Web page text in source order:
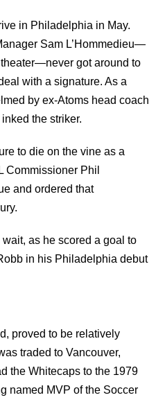
in Philadelphia in May.
Sam L’Hommedieu—
got around to
with a signature. As a
by ex-Atoms head coach
the striker.
to die on the vine as a
Commissioner Phil
and ordered that
as he scored a goal to
in his Philadelphia debut
proved to be relatively
traded to Vancouver,
the Whitecaps to the 1979
named MVP of the Soccer